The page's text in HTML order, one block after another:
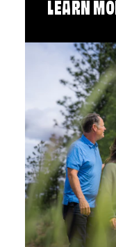
LEARN